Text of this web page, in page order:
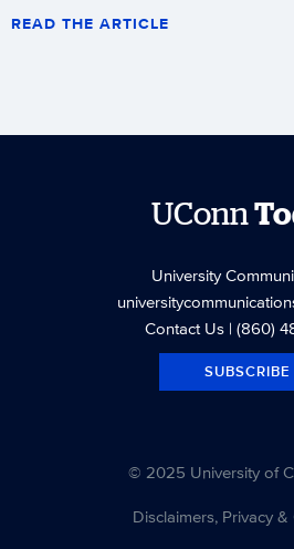
READ THE ARTICLE
UConn
University
Contact Us| (860)
SUBSCRIBE
© 2025 University of
Disclaimers, Privacy